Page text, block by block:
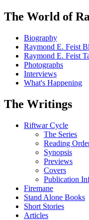
The World of
Biography
Raymond E. Feist
Raymond E. Feist
Photographs
Interviews
What's Happening
The Writings
Riftwar Cycle
The Series
Reading
Synopsis
Previews
Covers
Publication
Firemane
Stand Alone Books
Short Stories
Articles